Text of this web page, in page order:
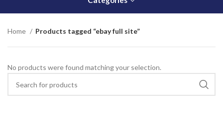
Home Products tagged “ebay full site”
No products were found matching your selection.